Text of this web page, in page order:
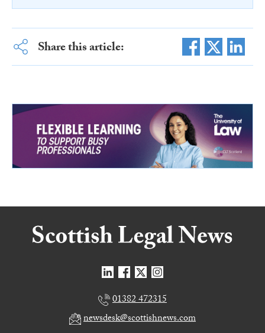
Share this article:
01382 472315
newsdesk@scottishnews.com